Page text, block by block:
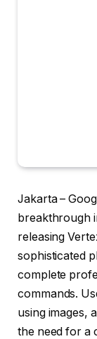
Jakarta –
breakthrough
releasing
sophisticated
complete
commands.
using images,
the need for a